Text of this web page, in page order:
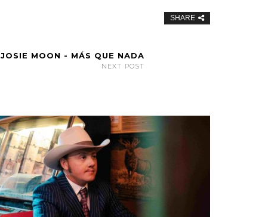
SHARE
JOSIE MOON - MÁS QUE NADA
NEXT POST